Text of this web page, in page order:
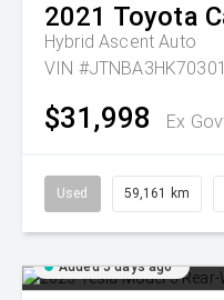
2021 Toyota
Hybrid Ascent Auto
VIN
$31,998 Ex
Used 59,161 km
Added 5 days ago